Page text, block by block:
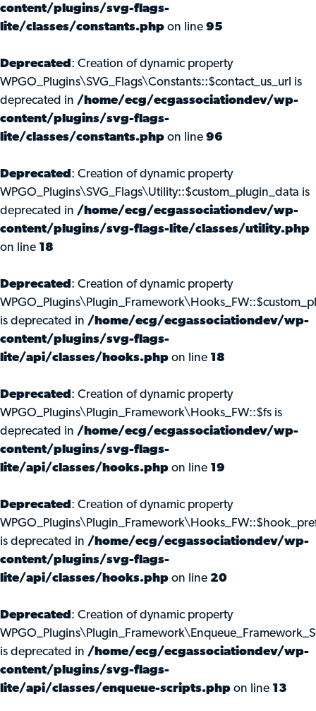
content/plugins/svg-flags-
lite/classes/constants.php on line 95
Deprecated : Creation of dynamic property
WPGO_Plugins\SVG_Flags\Constants::$contact_us_url is
deprecated in /home/ecg/ecgassociationdev/wp-
content/plugins/svg-flags-
lite/classes/constants.php on line 96
Deprecated : Creation of dynamic property
WPGO_Plugins\SVG_Flags\Utility::$custom_plugin_data is
deprecated in /home/ecg/ecgassociationdev/wp-
content/plugins/svg-flags-lite/classes/utility.php
on line 18
Deprecated : Creation of dynamic property
is deprecated in /home/ecg/ecgassociationdev/wp-
content/plugins/svg-flags-
lite/api/classes/hooks.php on line 18
Deprecated : Creation of dynamic property
WPGO_Plugins\Plugin_Framework\Hooks_FW::$fs is
deprecated in /home/ecg/ecgassociationdev/wp-
content/plugins/svg-flags-
lite/api/classes/hooks.php on line 19
Deprecated : Creation of dynamic property
is deprecated in /home/ecg/ecgassociationdev/wp-
content/plugins/svg-flags-
lite/api/classes/hooks.php on line 20
Deprecated : Creation of dynamic property
is deprecated in /home/ecg/ecgassociationdev/wp-
content/plugins/svg-flags-
lite/api/classes/enqueue-scripts.php on line 13